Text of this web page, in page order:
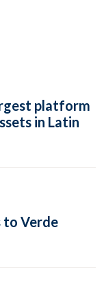
platform
in Latin
to Verde